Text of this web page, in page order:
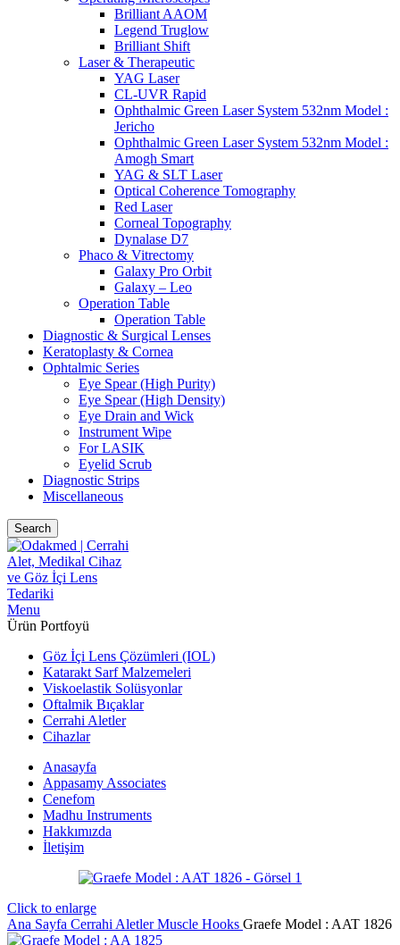
Brilliant AAOM
Legend Truglow
Brilliant Shift
Laser & Therapeutic
YAG Laser
CL-UVR Rapid
Ophthalmic Green Laser System 532nm Model :
Jericho
Ophthalmic Green Laser System 532nm Model :
Amogh Smart
YAG & SLT Laser
Optical Coherence Tomography
Red Laser
Corneal Topography
Dynalase D7
Phaco & Vitrectomy
Galaxy Pro Orbit
Galaxy – Leo
Operation Table
Operation Table
Diagnostic & Surgical Lenses
Keratoplasty & Cornea
Ophtalmic Series
Eye Spear (High Purity)
Eye Spear (High Density)
Eye Drain and Wick
Instrument Wipe
For LASIK
Eyelid Scrub
Diagnostic Strips
Miscellaneous
Search
Menu
Ürün Portfoyü
Göz İçi Lens Çözümleri (IOL)
Katarakt Sarf Malzemeleri
Viskoelastik Solüsyonlar
Oftalmik Bıçaklar
Cerrahi Aletler
Cihazlar
Anasayfa
Appasamy Associates
Cenefom
Madhu Instruments
Hakkımızda
İletişim
Click to enlarge
Ana Sayfa Cerrahi AletlerMuscle Hooks Graefe ‍Model : AAT 1826